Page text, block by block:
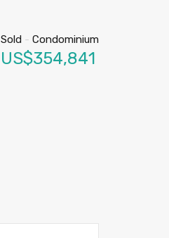
Sold - Condominium
US$354,841